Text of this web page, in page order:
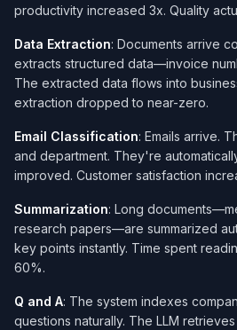
productivity increased 3x. Quality
Data Extraction: Documents arrive
extracts structured data—invoice
The extracted data flows into
extraction dropped to near-zero.
Email Classification: Emails arrive.
and department. They're
improved. Customer satisfaction
Summarization: Long
research papers—are summarized
key points instantly. Time spent
60%.
Q and A: The system indexes
questions naturally. The LLM